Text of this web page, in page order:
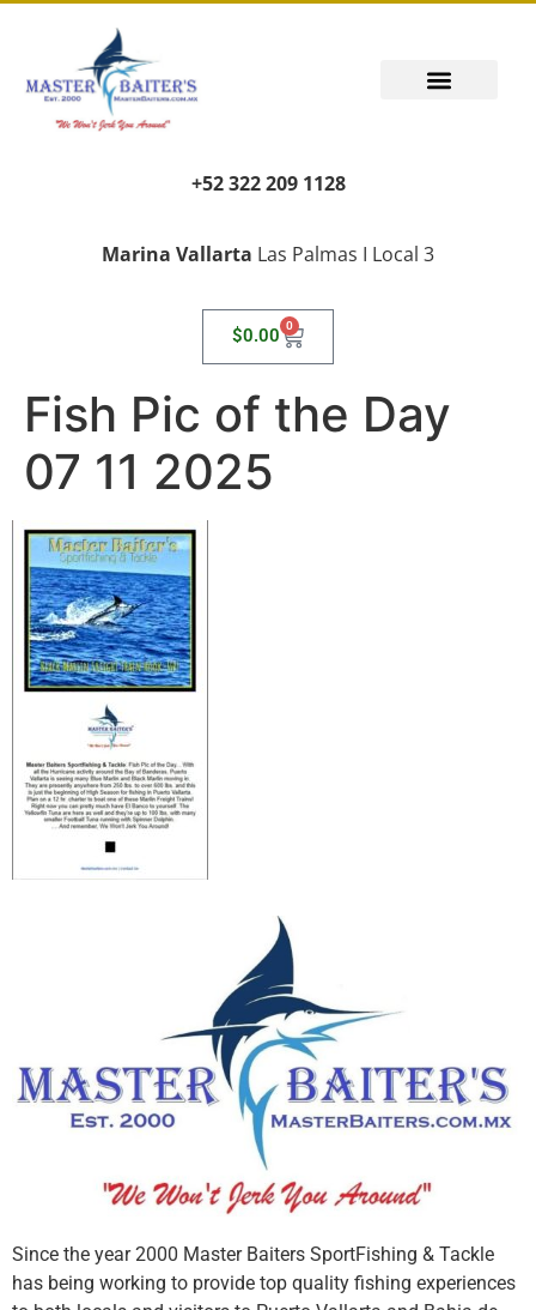
+52 322 209 1128
Marina Vallarta Las Palmas I Local 3
$0.00 0
Fish Pic of the Day
07 11 2025
Since the year 2000 Master Baiters SportFishing & Tackle
has being working to provide top quality fishing experiences